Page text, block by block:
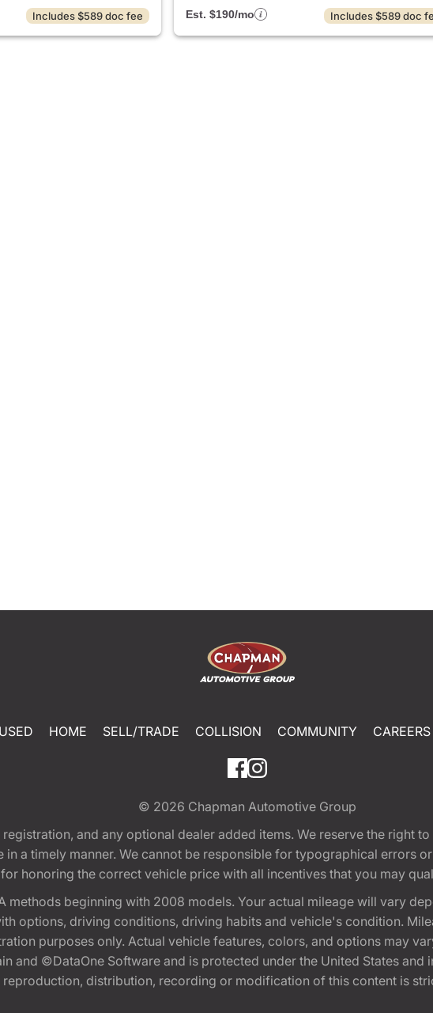
Includes $589 doc fee
Est. $190/mo
Includes $589 doc
HOME SELL/TRADE COLLISION COMMUNITY CAREERS
© 2026 Chapman Automotive Group
and any optional dealer added items. We reserve the right
a timely manner. We cannot be responsible for typographical errors
honoring the correct vehicle price with all incentives that you may
methods beginning with 2008 models. Your actual mileage will vary
options, driving conditions, driving habits and vehicle's condition.
purposes only. Actual vehicle features, colors, and options may
and ©DataOne Software and is protected under the United States and
reproduction, distribution, recording or modification of this content is